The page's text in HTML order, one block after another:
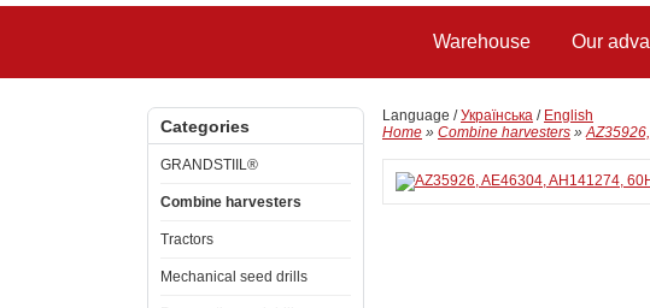
Warehouse Our
Categories
GRANDSTIIL®
Combine harvesters
Tractors
Mechanical seed drills
Language /Українська / English
Home » Combine harvesters »